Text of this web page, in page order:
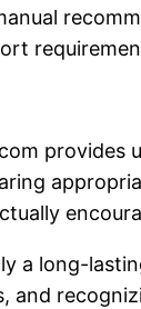
a long-